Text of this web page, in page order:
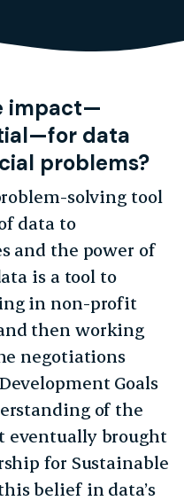
impact—
—for data
problems?
solving tool
data to
and the power of
is a tool to
in non-profit
then working
negotiations
Goals
of the
eventually brought
for Sustainable
belief in data’s